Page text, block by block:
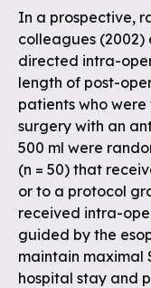
In a prospective,
colleagues
directed intra-
length of post-
patients who
surgery with an
500 ml were
(n = 50) that
or to a protocol
received intra-
guided by the
maintain maximal
hospital stay and